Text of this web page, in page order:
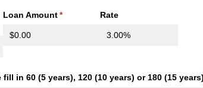
Loan Amount *
(required) Rate
in 60 (5 years), 120 (10 years) or 180 (15 years)